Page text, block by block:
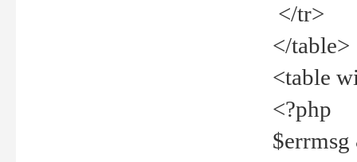
</tr>
</table>
<table
<?php